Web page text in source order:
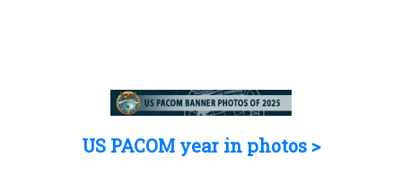
US PACOM year in photos >